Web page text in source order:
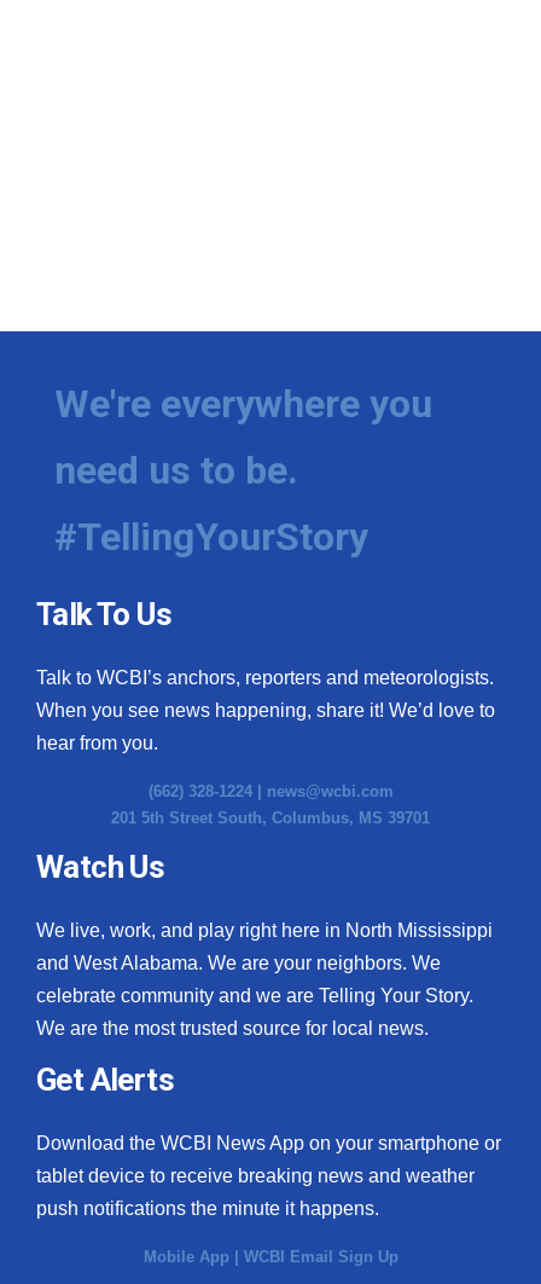
We're everywhere you
need us to be.
#TellingYourStory
Talk To Us
Talk to WCBI’s anchors, reporters and meteorologists.
When you see news happening, share it! We’d love to
hear from you.
(662) 328-1224 | news@wcbi.com
201 5th Street South, Columbus, MS 39701
Watch Us
We live, work, and play right here in North Mississippi
and West Alabama. We are your neighbors. We
celebrate community and we are Telling Your Story.
We are the most trusted source for local news.
Get Alerts
Download the WCBI News App on your smartphone or
tablet device to receive breaking news and weather
push notifications the minute it happens.
Mobile App WCBI Email Sign Up